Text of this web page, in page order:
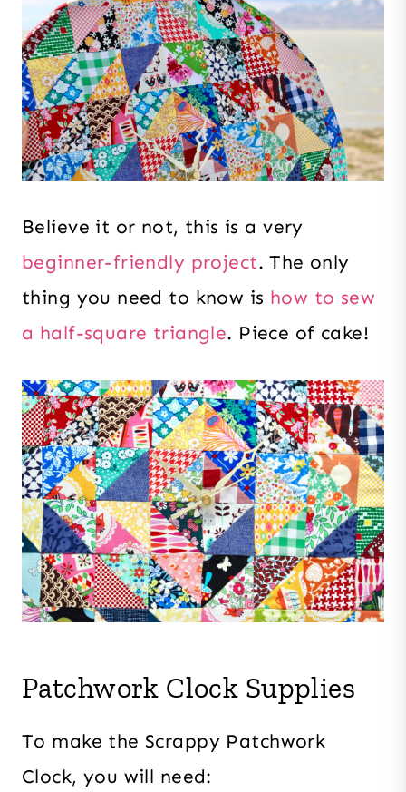
Believe it or not, this is a very
beginner-friendly project. The only
thing you need to know is how to sew
a half-square triangle. Piece of cake!
Patchwork Clock Supplies
To make the Scrappy Patchwork
Clock, you will need: